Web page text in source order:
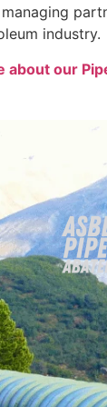
industry.
about our